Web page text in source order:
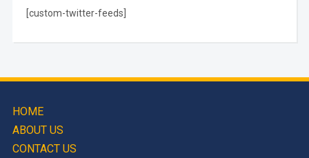
[custom-twitter-feeds]
HOME
ABOUT US
CONTACT US